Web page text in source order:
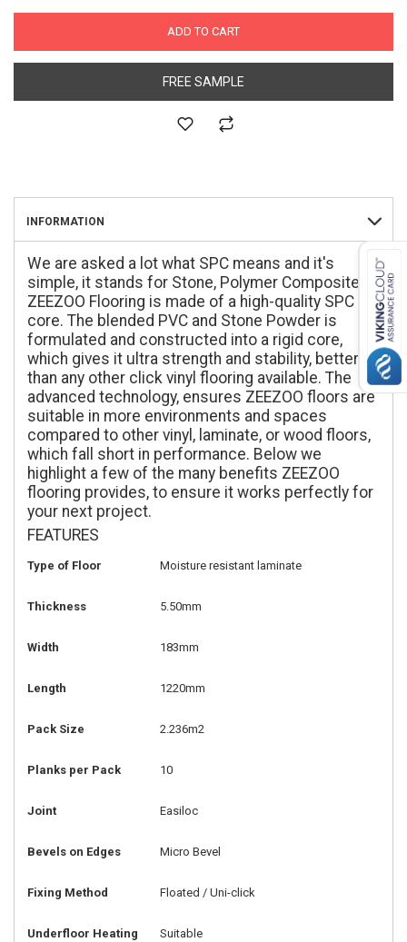
ADD TO CART
FREE SAMPLE
INFORMATION
We are asked a lot what SPC means and it's
simple, it stands for Stone, Polymer Composite.
ZEEZOO Flooring is made of a high-quality SPC
core. The blended PVC and Stone Powder is
formulated and constructed into a rigid core,
which gives it ultra strength and stability, better
than any other click vinyl flooring available. The
advanced technology, ensures ZEEZOO floors are
suitable in more environments and spaces
compared to other vinyl, laminate, or wood floors,
which fall short in performance. Below we
highlight a few of the many benefits ZEEZOO
flooring provides, to ensure it works perfectly for
your next project.
FEATURES
Type of Floor Moisture resistant laminate
Thickness 5.50mm
Width 183mm
Length 1220mm
Pack Size 2.236m2
Planks per Pack 10
Joint Easiloc
Bevels on Edges Micro Bevel
Fixing Method Floated / Uni-click
Underfloor Heating Suitable